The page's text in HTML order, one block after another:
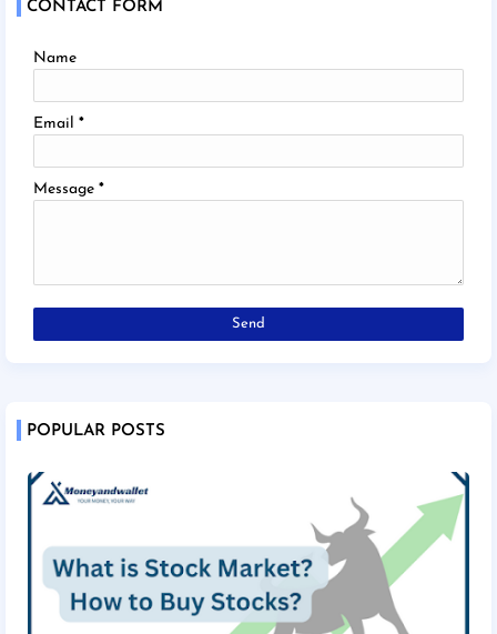
CONTACT FORM
Name
Email *
Message *
POPULAR POSTS